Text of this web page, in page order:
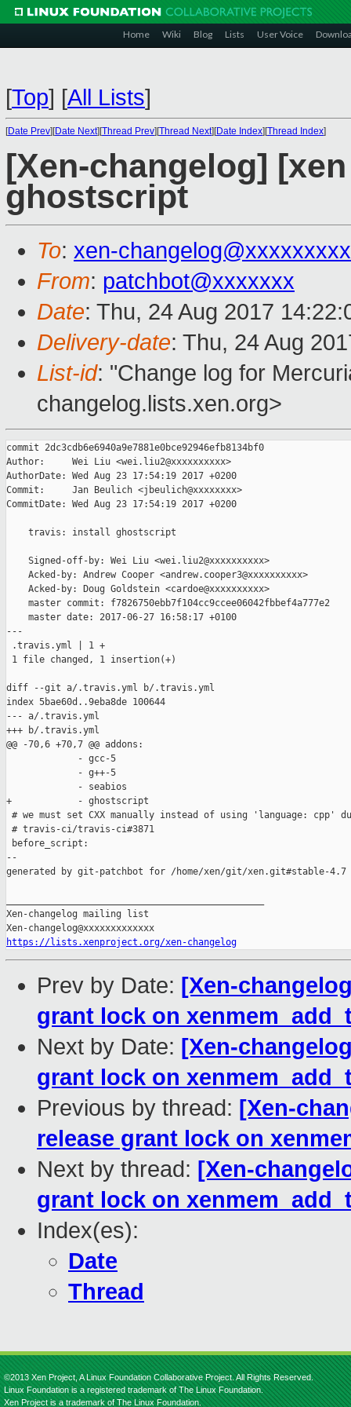
Home Wiki Blog Lists User Voice
[Top] [All Lists]
[Date Prev][Date Next][Thread Prev][Thread Next][Date Index][Thread Index]
[Xen-changelog]
ghostscript
To: xen-
From: patchbot@xxxxxxx
Date: Thu, 24 Aug 2017
Delivery-date: Thu, 24 Aug
List-id: "Change log for
changelog.lists.xen.org>
commit 2dc3cdb6e6940a9e7881e0bce92946efb8134bf0
Author:     Wei Liu <wei.liu2@xxxxxxxxxx>
AuthorDate: Wed Aug 23 17:54:19 2017 +0200
Commit:     Jan Beulich <jbeulich@xxxxxxxx>
CommitDate: Wed Aug 23 17:54:19 2017 +0200
    travis: install ghostscript
    Signed-off-by: Wei Liu <wei.liu2@xxxxxxxxxx>
    Acked-by: Andrew Cooper <andrew.cooper3@xxxxxxxxxx>
    Acked-by: Doug Goldstein <cardoe@xxxxxxxxxx>
    master commit: f7826750ebb7f104cc9ccee06042fbbef4a777e2
    master date: 2017-06-27 16:58:17 +0100
---
.travis.yml | 1 +
1 file changed, 1 insertion(+)
diff --git a/.travis.yml b/.travis.yml
index 5bae60d..9eba8de 100644
--- a/.travis.yml
+++ b/.travis.yml
@@ -70,6 +70,7 @@ addons:
             - gcc-5
             - g++-5
             - seabios
+            - ghostscript
# we must set CXX manually instead of using 'language: cpp'
# travis-ci/travis-ci#3871
before_script:
--
generated by git-patchbot for /home/xen/git/xen.git#stable-4.7
Xen-changelog mailing list
https://lists.xenproject.org/xen-changelog
Prev by Date: [Xen-
grant lock on
Next by Date: [Xen-
grant lock on
Previous by thread: [Xen-
release grant lock on
Next by thread: [Xen-
grant lock on
Index(es):
Date
Thread
©2013 Xen Project, A Linux Foundation Collaborative Project. All Rights Reserved.
Linux Foundation is a registered trademark of The Linux Foundation.
Xen Project is a trademark of The Linux Foundation.